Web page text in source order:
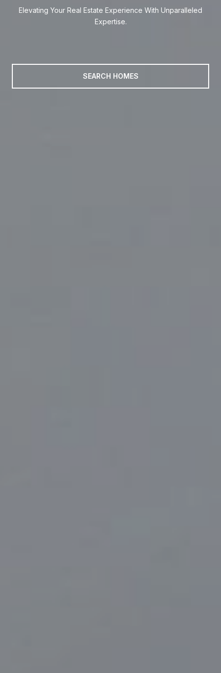
Elevating Your Real Estate Experience With Unparalleled
Expertise.
Elevating Your Real Estate Experience With Unparalleled
Expertise.
SEARCH HOMES